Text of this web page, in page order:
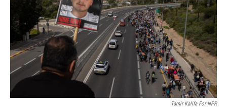
o
k
r
I
n
Tamir Kalifa For NPR